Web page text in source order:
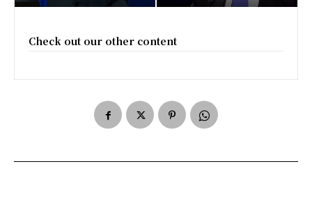
Check out our other content